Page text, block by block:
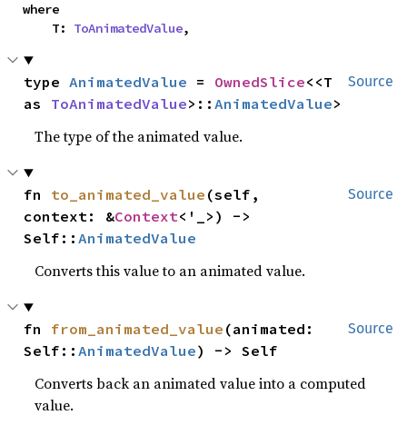
where
    T:
ToAnimatedValue,
Source
type AnimatedValue = OwnedSlice<<T
as ToAnimatedValue>::AnimatedValue>
The type of the animated value.
Source
fn to_animated_value (self,
context: &Context<'_>) ->
Self::AnimatedValue
Converts this value to an animated value.
Source
fn from_animated_value (animated:
Self::AnimatedValue) -> Self
Converts back an animated value into a computed
value.